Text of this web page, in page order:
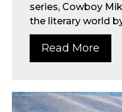
series, Cowboy
the literary world
Read More